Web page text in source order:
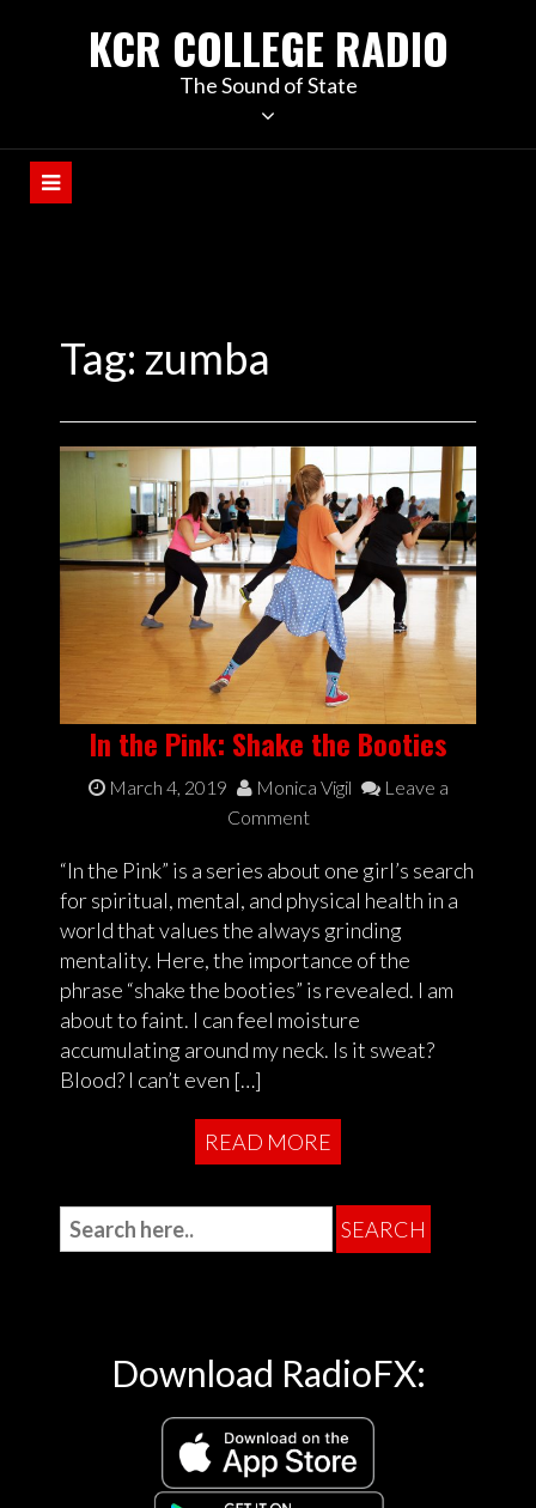
KCR COLLEGE RADIO
The Sound of State
Tag: zumba
In the Pink: Shake the Booties
March 4, 2019 Monica Vigil
Leave a
Comment
“In the Pink” is a series about one girl’s search
for spiritual, mental, and physical health in a
world that values the always grinding
mentality. Here, the importance of the
phrase “shake the booties” is revealed. I am
about to faint. I can feel moisture
accumulating around my neck. Is it sweat?
Blood? I can’t even […]
READ MORE
Download RadioFX: